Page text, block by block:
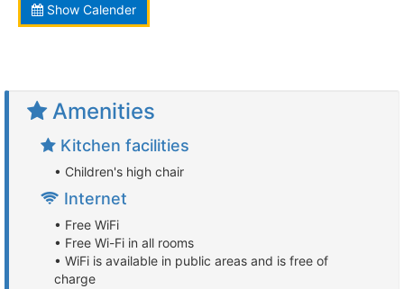
Show Calender
Amenities
Kitchen facilities
• Children's high chair
Internet
• Free WiFi
• Free Wi-Fi in all rooms
• WiFi is available in public areas and is free of
charge